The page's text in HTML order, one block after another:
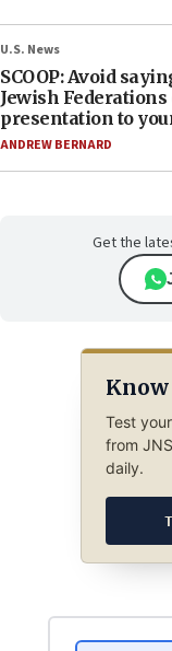
U.S. News
SCOOP: Avoid
Jewish
presentation to
ANDREW BERNARD
Get the
Test
from
daily.